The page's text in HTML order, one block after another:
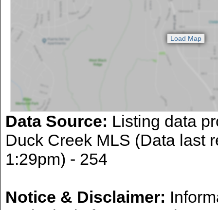
Data Source: Listing data
Duck Creek MLS (Data last
1:29pm) - 254
Notice & Disclaimer: